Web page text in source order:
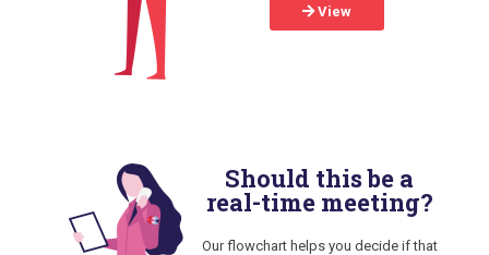
View
Should this be a
real-time meeting?
Our flowchart helps you decide if that